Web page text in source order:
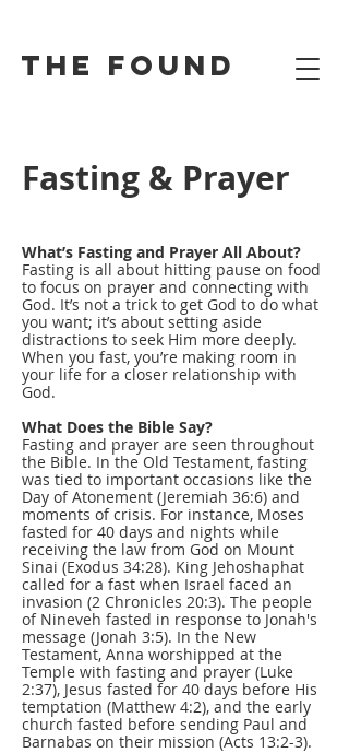
the found
Fasting & Prayer
What’s Fasting and Prayer All About?
Fasting is all about hitting pause on food
to focus on prayer and connecting with
God. It’s not a trick to get God to do what
you want; it’s about setting aside
distractions to seek Him more deeply.
When you fast, you’re making room in
your life for a closer relationship with
God.
What Does the Bible Say?
Fasting and prayer are seen throughout
the Bible. In the Old Testament, fasting
was tied to important occasions like the
Day of Atonement (Jeremiah 36:6) and
moments of crisis. For instance, Moses
fasted for 40 days and nights while
receiving the law from God on Mount
Sinai (Exodus 34:28). King Jehoshaphat
called for a fast when Israel faced an
invasion (2 Chronicles 20:3). The people
of Nineveh fasted in response to Jonah's
message (Jonah 3:5). In the New
Testament, Anna worshipped at the
Temple with fasting and prayer (Luke
2:37), Jesus fasted for 40 days before His
temptation (Matthew 4:2), and the early
church fasted before sending Paul and
Barnabas on their mission (Acts 13:2-3).